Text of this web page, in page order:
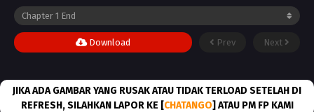
Prev Next
Download
JIKA ADA GAMBAR YANG RUSAK ATAU TIDAK TERLOAD SETELAH DI
REFRESH, SILAHKAN LAPOR KE [CHATANGO] ATAU PM FP KAMI